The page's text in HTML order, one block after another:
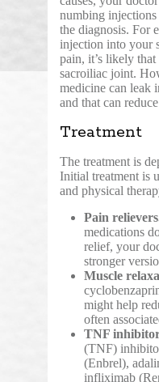
numbing
the diagnosis. For
injection into your
pain, it’s likely
sacroiliac joint.
medicine can leak
and that can
Treatment
The treatment is
Initial treatment is
and physical
Pain
medications
relief, your
stronger
Muscle
might help
often
TNF
(TNF)
(Enbrel),
infliximab